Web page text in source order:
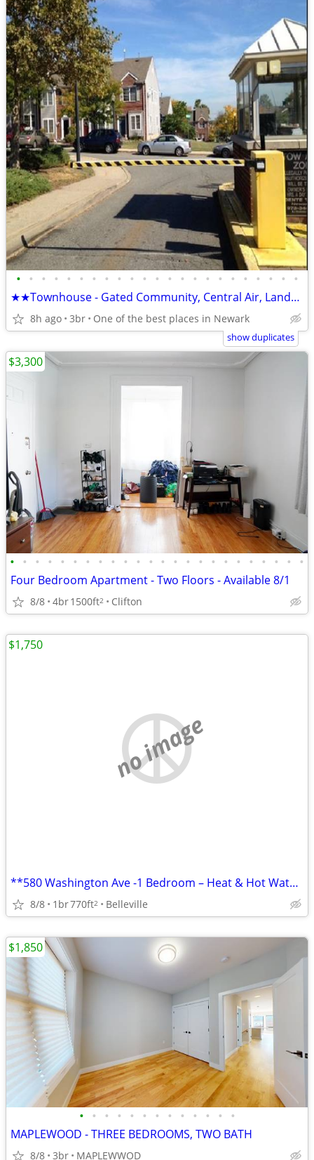
• • • • • • • • • • • • • • • • • • • • • • •
★★Townhouse - Gated Community, Central Air, Landry Room, Private Park
8h ago 3br One of the best places in Newark
show duplicates
• • • • • • • • • • • • • • • • • • • • • • • •
Four Bedroom Apartment - Two Floors - Available 8/1
8/8 4br1500ft2 Clifton
$3,300
no image
**580 Washington Ave -1 Bedroom – Heat & Hot Water Included
8/8 1br770ft2 Belleville
$1,750
• • • • • • • • • • • • •
MAPLEWOOD - THREE BEDROOMS, TWO BATH
8/8 3br MAPLEWWOD
$1,850